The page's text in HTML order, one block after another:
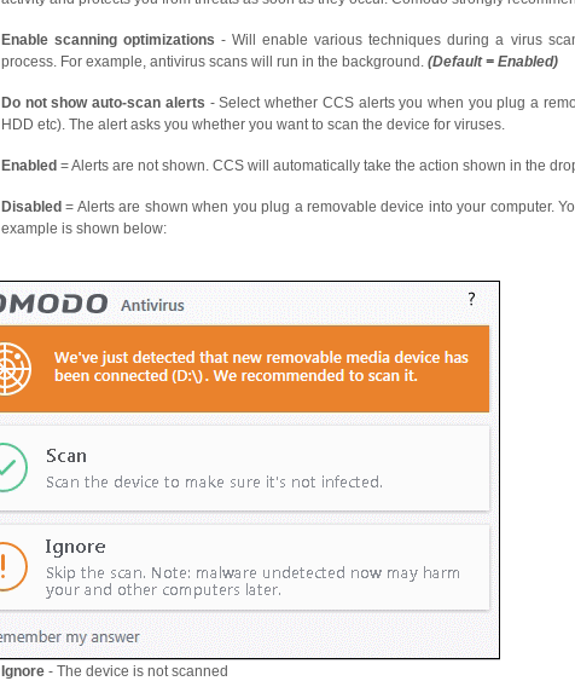
Enable scanning optimizations - Will enable various techniques during a virus
process. For example, antivirus scans will run in the background. (Default = Enabled)
Do not show auto-scan alerts - Select whether CCS alerts you when you plug a
HDD etc). The alert asks you whether you want to scan the device for viruses.
Enabled = Alerts are not shown. CCS will automatically take the action shown in the
Disabled = Alerts are shown when you plug a removable device into your computer.
example is shown below:
Ignore - The device is not scanned